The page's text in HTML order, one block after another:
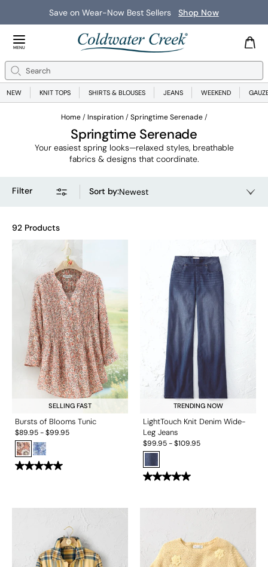
New ArrivalsShop Now
Close Menu
MENU
Search
NEW KNIT TOPS SHIRTS & BLOUSES JEANS WEEKEND
Home Inspiration Springtime Serenade
Springtime Serenade
Your easiest spring looks—relaxed styles, breathable
fabrics & designs that coordinate.
Filter Sort by:Newest
92 Products
SELLING FAST
Bursts of Blooms Tunic
$89.95-$99.95
TRENDING NOW
LightTouch Knit Denim Wide-
Leg Jeans
$99.95-$109.95